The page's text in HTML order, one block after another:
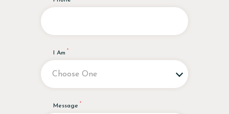
I Am
Message